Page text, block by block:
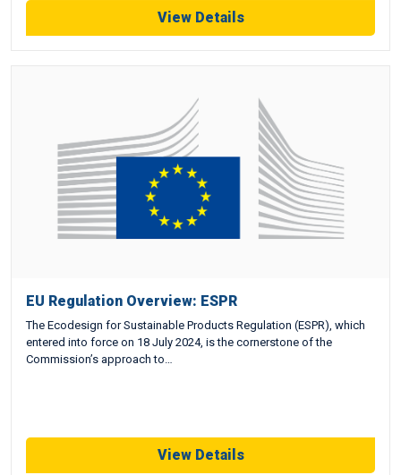
View Details
EU Regulation Overview: ESPR
The Ecodesign for Sustainable Products Regulation (ESPR), which
entered into force on 18 July 2024, is the cornerstone of the
Commission’s approach to…
View Details